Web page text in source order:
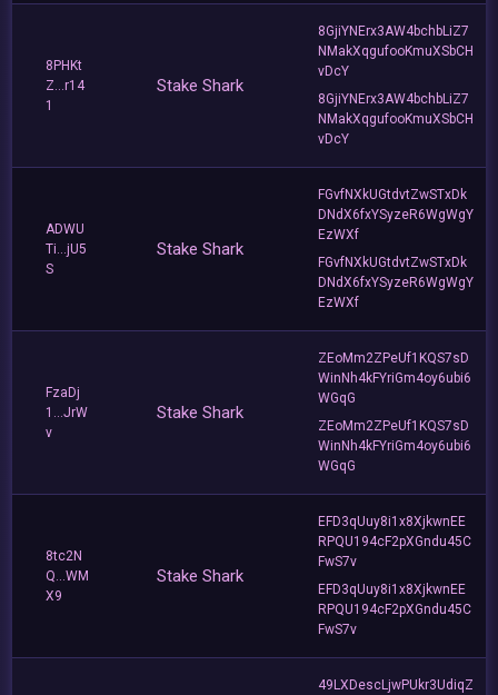
8PHKt
Z...r14
1
Stake Shark
8GjiYNErx3AW4bchbLiZ7
NMakXqgufooKmuXSbCH
vDcY
8GjiYNErx3AW4bchbLiZ7
NMakXqgufooKmuXSbCH
vDcY
ADWU
Ti...jU5
S
Stake Shark
FGvfNXkUGtdvtZwSTxDk
DNdX6fxYSyzeR6WgWgY
EzWXf
FGvfNXkUGtdvtZwSTxDk
DNdX6fxYSyzeR6WgWgY
EzWXf
FzaDj
1...JrW
v
Stake Shark
ZEoMm2ZPeUf1KQS7sD
WinNh4kFYriGm4oy6ubi6
WGqG
ZEoMm2ZPeUf1KQS7sD
WinNh4kFYriGm4oy6ubi6
WGqG
8tc2N
Q...WM
X9
Stake Shark
EFD3qUuy8i1x8XjkwnEE
RPQU194cF2pXGndu45C
FwS7v
EFD3qUuy8i1x8XjkwnEE
RPQU194cF2pXGndu45C
FwS7v
49LXDescLjwPUkr3UdiqZ